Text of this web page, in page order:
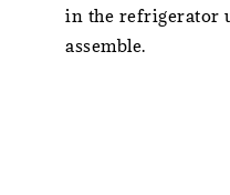
in the refrigerator
assemble.